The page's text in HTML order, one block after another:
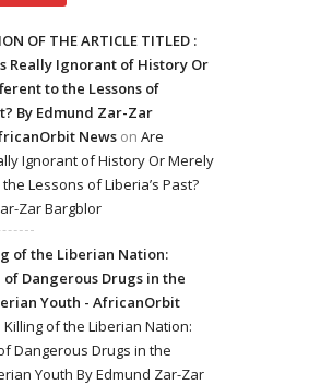
OF THE ARTICLE TITLED :
Really Ignorant of History Or
to the Lessons of
By Edmund Zar-Zar
News on Are
Ignorant of History Or Merely
Lessons of Liberia’s Past?
Zar Bargblor
of the Liberian Nation:
Dangerous Drugs in the
Youth - AfricanOrbit
Killing of the Liberian Nation:
Dangerous Drugs in the
Youth By Edmund Zar-Zar